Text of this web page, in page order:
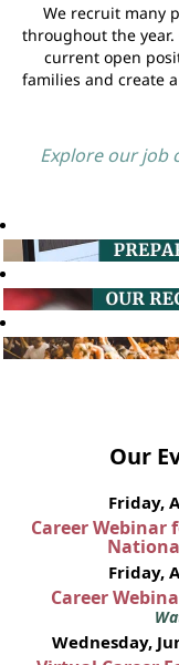
We recruit many
throughout the year.
current open
families and create
Explore our job
Our
Friday,
Career Webinar
Friday,
Career
Wednesday,